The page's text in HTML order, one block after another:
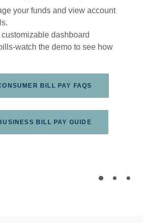
your funds and view account
customizable dashboard
watch the demo to see how
BILL PAY FAQS
BILL PAY GUIDE(OPENS IN A NEW